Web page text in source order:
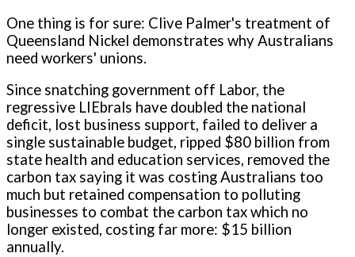
One thing is for sure: Clive Palmer's treatment of
Queensland Nickel demonstrates why Australians
need workers' unions.
Since snatching government off Labor, the
regressive LIEbrals have doubled the national
deficit, lost business support, failed to deliver a
single sustainable budget, ripped $80 billion from
state health and education services, removed the
carbon tax saying it was costing Australians too
much but retained compensation to polluting
businesses to combat the carbon tax which no
longer existed, costing far more: $15 billion
annually.